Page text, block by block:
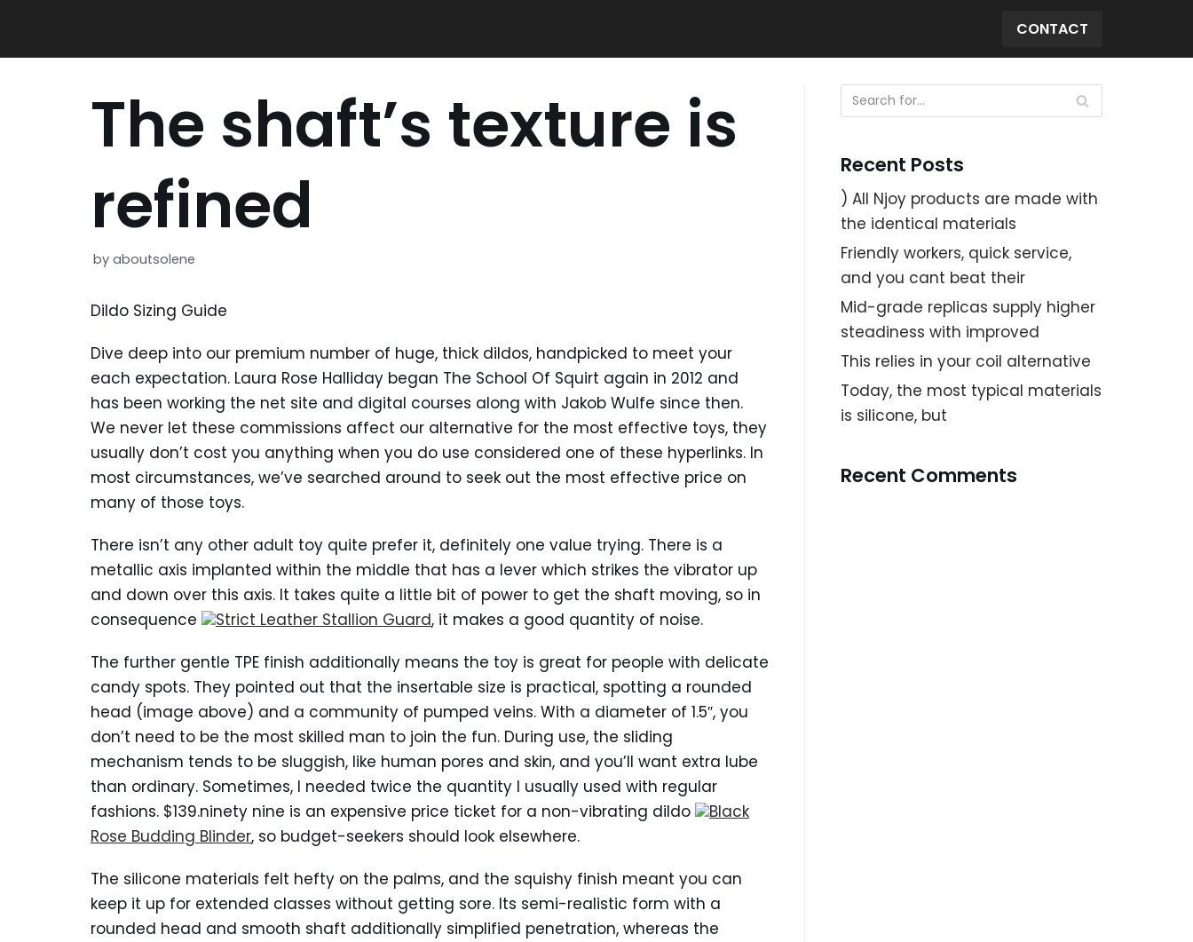
CONTACT
The shaft’s texture is
refined
by aboutsolene
Dildo Sizing Guide
Dive deep into our premium number of huge, thick dildos, handpicked to meet your
each expectation. Laura Rose Halliday began The School Of Squirt again in 2012 and
has been working the net site and digital courses along with Jakob Wulfe since then.
We never let these commissions affect our alternative for the most effective toys, they
usually don’t cost you anything when you do use considered one of these hyperlinks. In
most circumstances, we’ve searched around to seek out the most effective price on
many of those toys.
There isn’t any other adult toy quite prefer it, definitely one value trying. There is a
metallic axis implanted within the middle that has a lever which strikes the vibrator up
and down over this axis. It takes quite a little bit of power to get the shaft moving, so in
consequence
Strict Leather Stallion Guard, it makes a good quantity of noise.
The further gentle TPE finish additionally means the toy is great for people with delicate
candy spots. They pointed out that the insertable size is practical, spotting a rounded
head (image above) and a community of pumped veins. With a diameter of 1.5″, you
don’t need to be the most skilled man to join the fun. During use, the sliding
mechanism tends to be sluggish, like human pores and skin, and you’ll want extra lube
than ordinary. Sometimes, I needed twice the quantity I usually used with regular
fashions. $139.ninety nine is an expensive price ticket for a non-vibrating dildo
Black
Rose Budding Blinder, so budget-seekers should look elsewhere.
The silicone materials felt hefty on the palms, and the squishy finish meant you can
keep it up for extended classes without getting sore. Its semi-realistic form with a
rounded head and smooth shaft additionally simplified penetration, whereas the
Recent Posts
) All Njoy products are made with
the identical materials
Friendly workers, quick service,
and you cant beat their
Mid-grade replicas supply higher
steadiness with improved
This relies in your coil alternative
Today, the most typical materials
is silicone, but
Recent Comments